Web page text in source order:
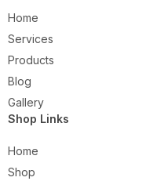
Home
Services
Products
Blog
Gallery
Shop Links
Home
Shop